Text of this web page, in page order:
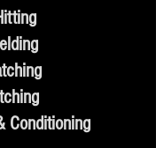
Conditioning